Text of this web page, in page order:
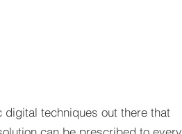
techniques out there that